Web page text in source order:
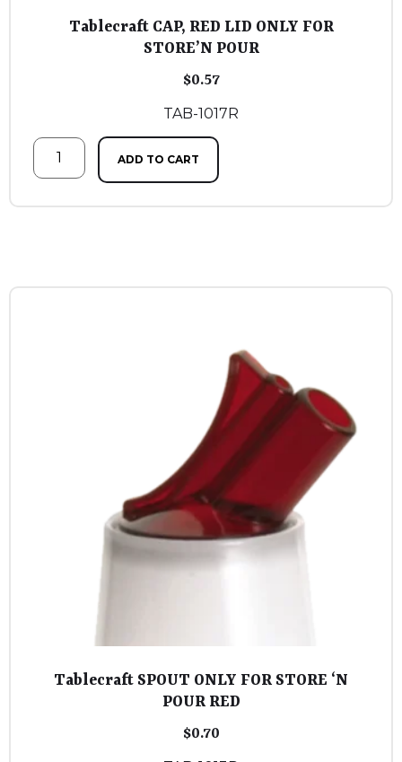
Tablecraft CAP, RED LID ONLY FOR
STORE’N POUR
$0.57
TAB-1017R
ADD TO CART
Tablecraft SPOUT ONLY FOR STORE ‘N
POUR RED
$0.70